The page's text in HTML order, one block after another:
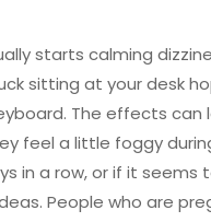
starts calming
sitting at your desk
The effects can
feel a little foggy
in a row, or if it seems
People who are